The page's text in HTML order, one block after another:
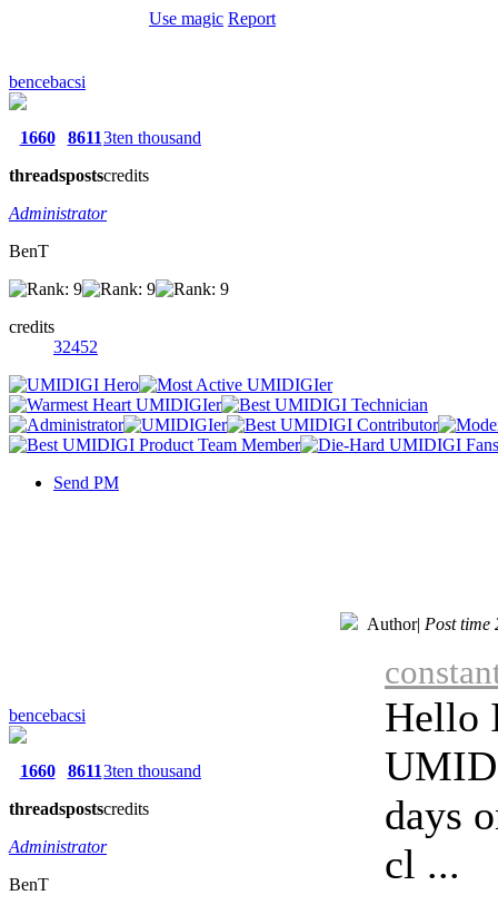
Use magic Report
bencebacsi
1660
threads
8611
posts
3ten thousand
credits
Administrator
BenT
credits
32452
Send PM
bencebacsi
1660
threads
8611
posts
3ten thousand
credits
Administrator
BenT
Author| Post time
Hello
days
cl ...